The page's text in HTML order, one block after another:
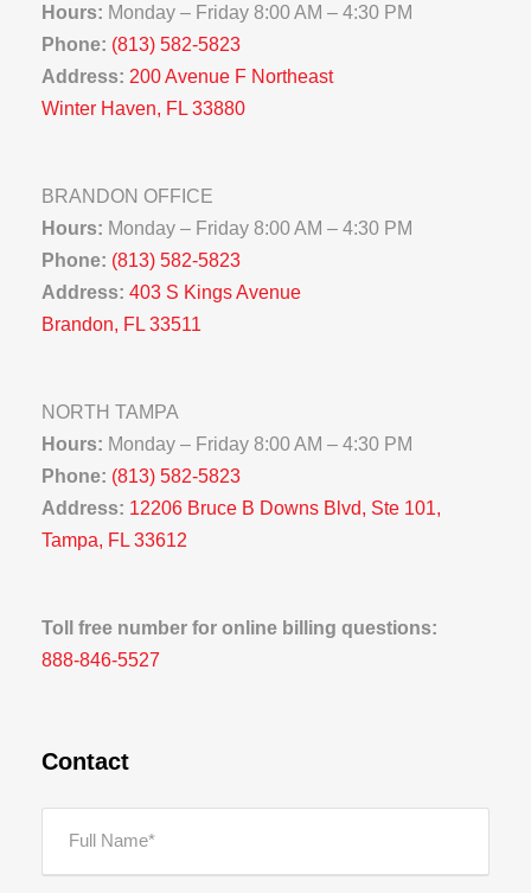
Hours: Monday – Friday 8:00 AM – 4:30 PM
Phone: (813) 582-5823
Address: 200 Avenue F Northeast
Winter Haven, FL 33880
BRANDON OFFICE
Hours: Monday – Friday 8:00 AM – 4:30 PM
Phone: (813) 582-5823
Address: 403 S Kings Avenue
Brandon, FL 33511
NORTH TAMPA
Hours: Monday – Friday 8:00 AM – 4:30 PM
Phone: (813) 582-5823
Address: 12206 Bruce B Downs Blvd, Ste 101,
Tampa, FL 33612
Toll free number for online billing questions:
888-846-5527
Contact